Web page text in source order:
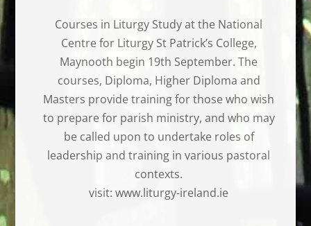
Courses in Liturgy Study at the National
Centre for Liturgy St Patrick’s College,
Maynooth begin 19th September. The
courses, Diploma, Higher Diploma and
Masters provide training for those who wish
to prepare for parish ministry, and who may
be called upon to undertake roles of
leadership and training in various pastoral
contexts.
visit: www.liturgy-ireland.ie